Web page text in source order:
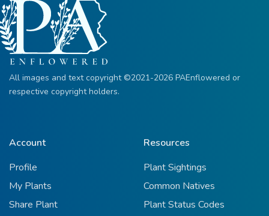
All images and text copyright ©2021-2026 PAEnflowered or
respective copyright holders.
Account
Profile
My Plants
Share Plant
Resources
Plant Sightings
Common Natives
Plant Status Codes